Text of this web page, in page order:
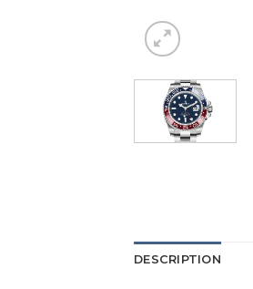
DESCRIPTION